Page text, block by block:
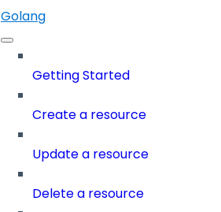
Golang
Getting Started
Create a resource
Update a resource
Delete a resource